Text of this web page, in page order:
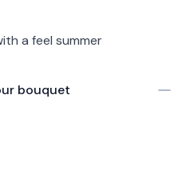
a feel summer
bouquet